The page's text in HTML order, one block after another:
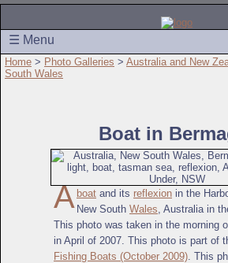
☰ Menu
Home > Photo Galleries > Australia and New
South Wales
Boat in
A boat and its reflexion in the
New South Wales, Australia in
This photo was taken in the morning
in April of 2007. This photo is part of
Fishing Boats (October 2009). This